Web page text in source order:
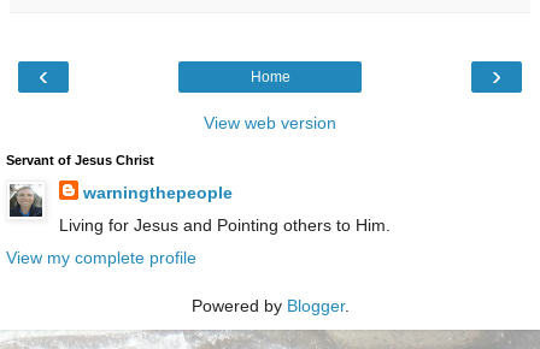
‹ ›
Home
View web version
Servant of Jesus Christ
warningthepeople
Living for Jesus and Pointing others to Him.
View my complete profile
Powered by Blogger.